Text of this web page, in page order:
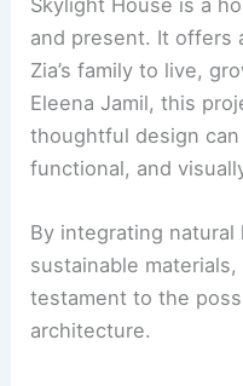
Natural stone on the
arelow-embodied
The combination of
helps in reducing the
This project serves
architecture can
expanding family